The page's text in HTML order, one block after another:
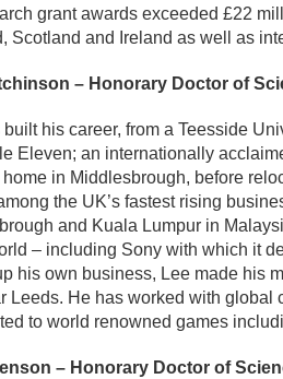
grant awards exceeded £22
Scotland and Ireland as well as
– Honorary Doctor of
built his career, from a Teesside
Eleven; an internationally
in Middlesbrough, before
the UK’s fastest rising
and Kuala Lumpur in
– including Sony with which it
his own business, Lee made his
Leeds. He has worked with
to world renowned games
– Honorary Doctor of